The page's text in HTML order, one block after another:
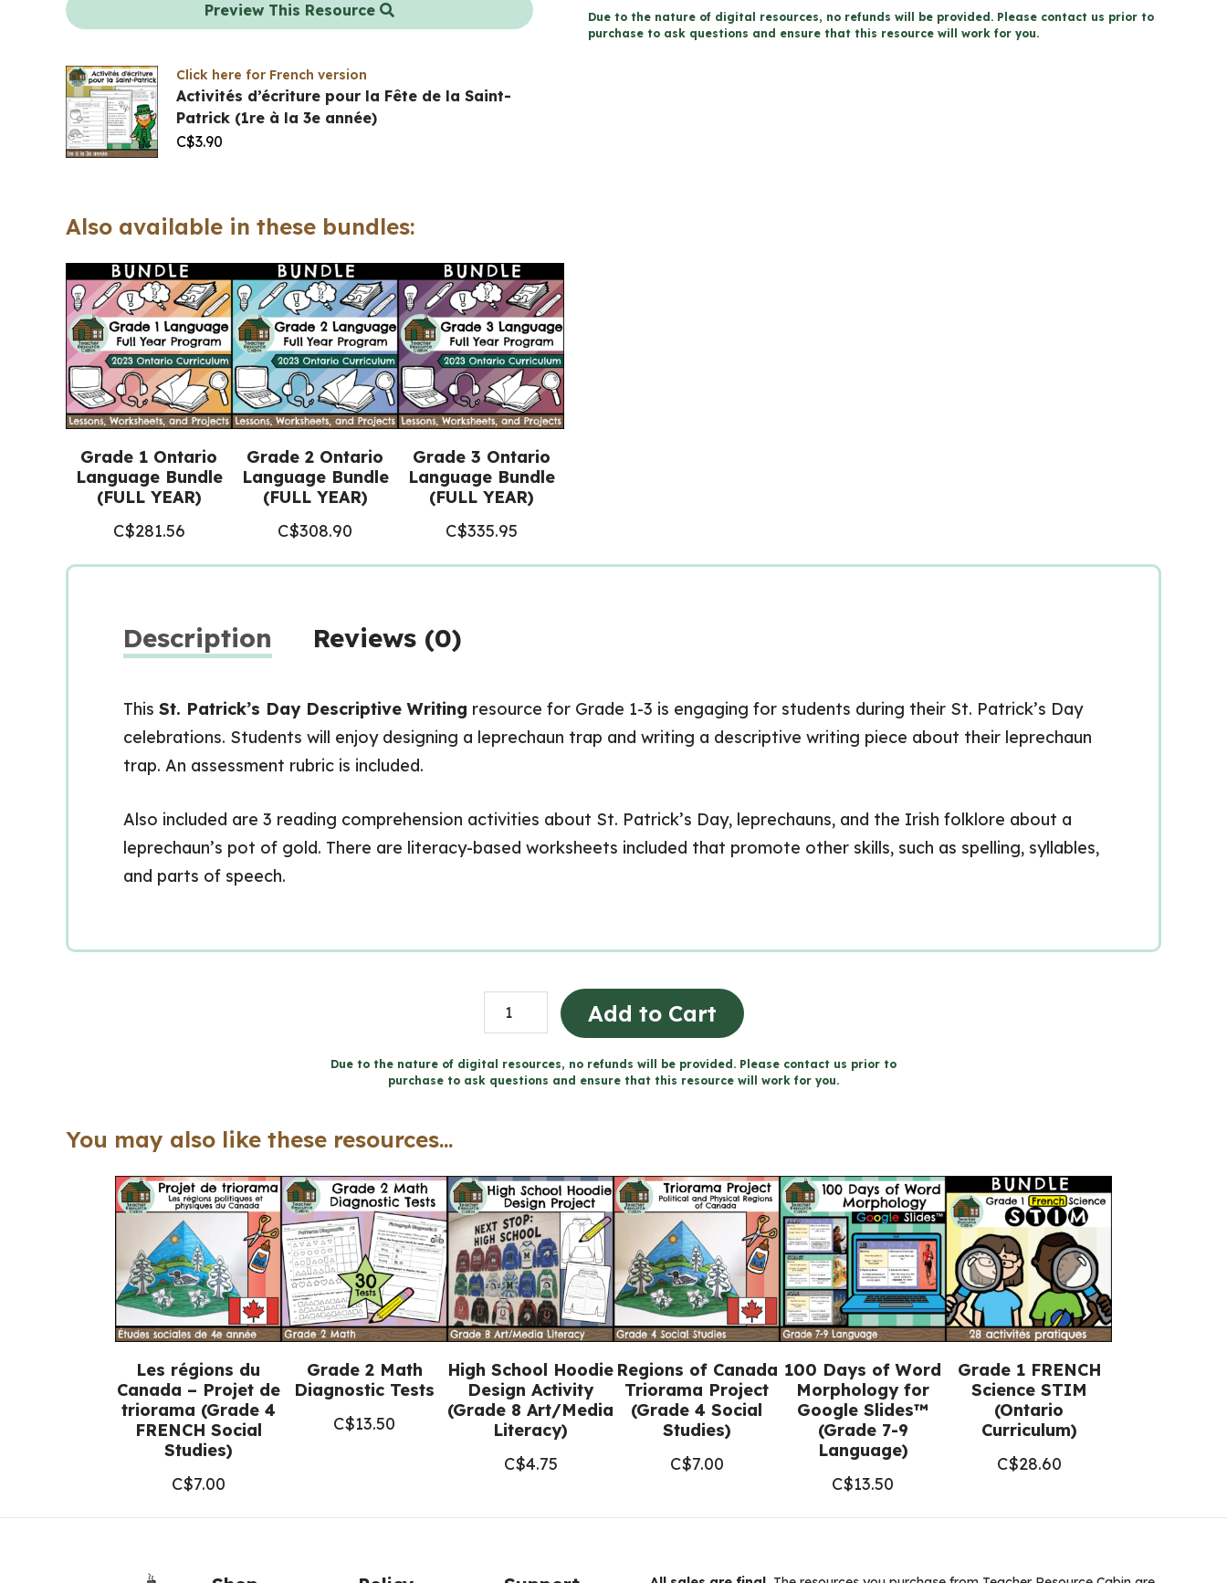
Preview This Resource
Click here for French version
Activités d’écriture pour la Fête de la Saint-
Patrick (1re à la 3e année)
C$3.90
Descriptive
Due to the nature of digital resources, no refunds will be provided. Please contact us prior to
purchase to ask questions and ensure that this resource will work for you.
Also available in these bundles:
Grade 1 Ontario
Language Bundle
(FULL YEAR)
C$281.56
Grade 2 Ontario
Language Bundle
(FULL YEAR)
C$308.90
Grade 3 Ontario
Language Bundle
(FULL YEAR)
C$335.95
Description Reviews (0)
This St. Patrick’s Day Descriptive Writing resource for Grade 1-3 is engaging for students during their St. Patrick’s Day
celebrations. Students will enjoy designing a leprechaun trap and writing a descriptive writing piece about their leprechaun
trap. An assessment rubric is included.
Also included are 3 reading comprehension activities about St. Patrick’s Day, leprechauns, and the Irish folklore about a
leprechaun’s pot of gold. There are literacy-based worksheets included that promote other skills, such as spelling, syllables,
and parts of speech.
Patrick's
Day
Descriptive
NO
PREP
(Grade
1-
3
Language)
quantity
Add to Cart
Due to the nature of digital resources, no refunds will be provided. Please contact us prior to
purchase to ask questions and ensure that this resource will work for you.
You may also like these resources...
Les régions du
Canada – Projet de
triorama (Grade 4
FRENCH Social
Studies)
C$7.00
Grade 2 Math
Diagnostic Tests
C$13.50
High School Hoodie
Design Activity
(Grade 8 Art/Media
Literacy)
C$4.75
Regions of Canada
Triorama Project
(Grade 4 Social
Studies)
C$7.00
100 Days of Word
Morphology for
Google Slides™
(Grade 7-9
Language)
C$13.50
Grade 1 FRENCH
Science STIM
(Ontario
Curriculum)
C$28.60